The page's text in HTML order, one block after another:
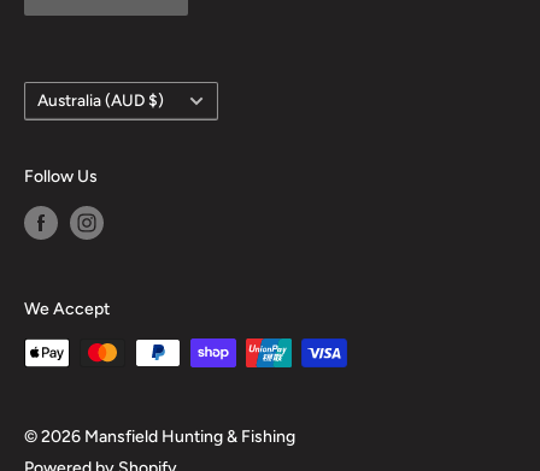
Country/region
Australia (AUD $)
Follow Us
We Accept
© 2026 Mansfield Hunting & Fishing